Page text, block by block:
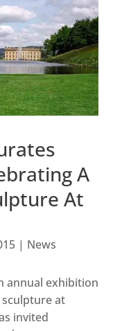
A
At
| News
annual exhibition
at
invited